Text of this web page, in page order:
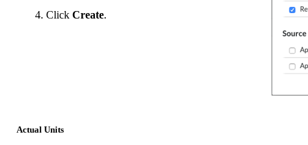
Click Create.
Actual Units